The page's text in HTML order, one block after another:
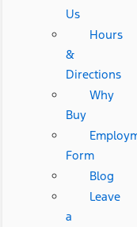
Us
Hours
&
Directions
Why
Buy
Form
Blog
Leave
a